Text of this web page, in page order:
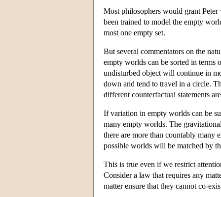
Most philosophers would grant
been trained to model the empty
most one empty set.
But several commentators on the
empty worlds can be sorted in terms
undisturbed object will continue in
down and tend to travel in a circle.
different counterfactual statements
If variation in empty worlds can be
many empty worlds. The
there are more than countably many
possible worlds will be matched by
This is true even if we restrict
Consider a law that requires any
matter ensure that they cannot co-